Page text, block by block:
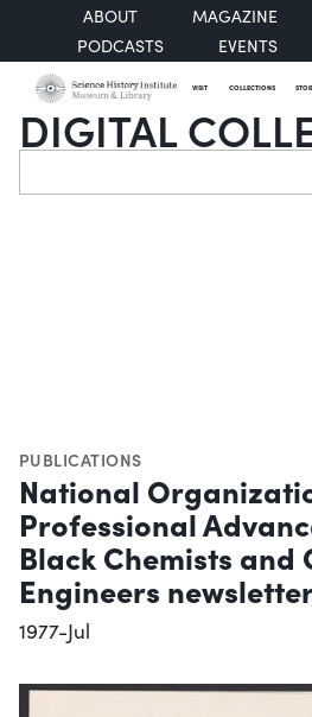
ABOUT
MAGAZINE
PODCASTS
EVENTS
VISIT COLLECTIONS
DIGITAL
Search
PUBLICATIONS
National
Professional
Black Chemists and
Engineers
1977-Jul